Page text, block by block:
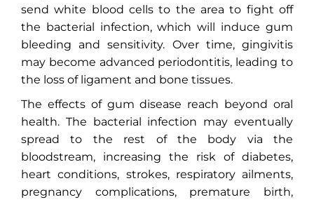
send white blood cells to the area to fight off
the bacterial infection, which will induce gum
bleeding and sensitivity. Over time, gingivitis
may become advanced periodontitis, leading to
the loss of ligament and bone tissues.
The effects of gum disease reach beyond oral
health. The bacterial infection may eventually
spread to the rest of the body via the
bloodstream, increasing the risk of diabetes,
heart conditions, strokes, respiratory ailments,
pregnancy complications, premature birth,